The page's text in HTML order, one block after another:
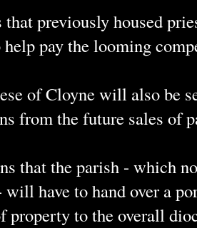
previously housed
pay the looming
of Cloyne will also be
from the future sales of
that the parish - which
will have to hand over a
property to the overall